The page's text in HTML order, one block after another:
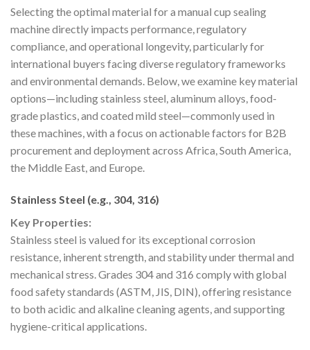
Selecting the optimal material for a manual cup sealing
machine directly impacts performance, regulatory
compliance, and operational longevity, particularly for
international buyers facing diverse regulatory frameworks
and environmental demands. Below, we examine key material
options—including stainless steel, aluminum alloys, food-
grade plastics, and coated mild steel—commonly used in
these machines, with a focus on actionable factors for B2B
procurement and deployment across Africa, South America,
the Middle East, and Europe.
Stainless Steel (e.g., 304, 316)
Key Properties:
Stainless steel is valued for its exceptional corrosion
resistance, inherent strength, and stability under thermal and
mechanical stress. Grades 304 and 316 comply with global
food safety standards (ASTM, JIS, DIN), offering resistance
to both acidic and alkaline cleaning agents, and supporting
hygiene-critical applications.